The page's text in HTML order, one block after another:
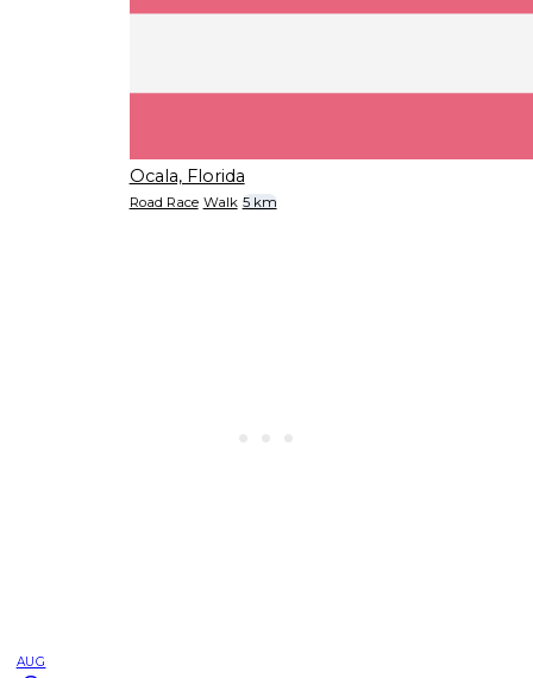
Ocala, Florida
Road Race Walk 5 km
AUG